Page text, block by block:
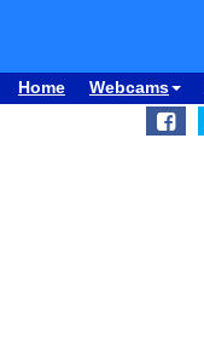
Home Webcams